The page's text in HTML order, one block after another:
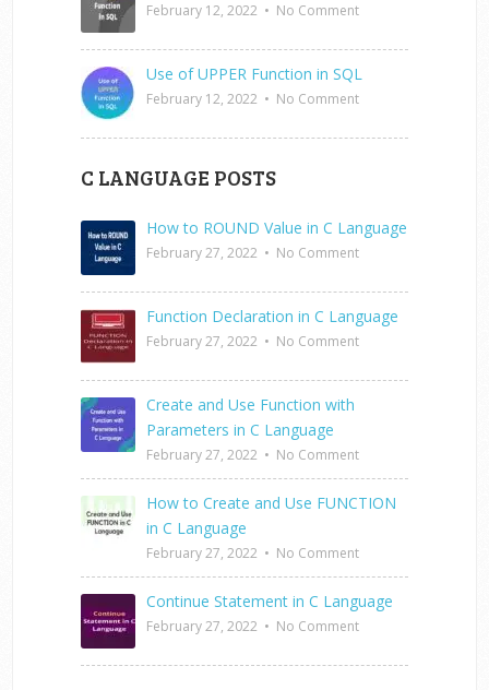
February 12, 2022 • No Comment
Use of UPPER Function in SQL
February 12, 2022 • No Comment
C LANGUAGE POSTS
How to ROUND Value in C Language
February 27, 2022 • No Comment
Function Declaration in C Language
February 27, 2022 • No Comment
Create and Use Function with
Parameters in C Language
February 27, 2022 • No Comment
How to Create and Use FUNCTION
in C Language
February 27, 2022 • No Comment
Continue Statement in C Language
February 27, 2022 • No Comment